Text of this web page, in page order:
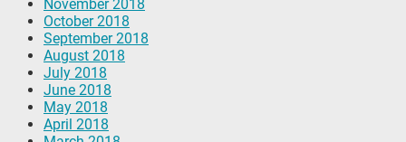
November 2018
October 2018
September 2018
August 2018
July 2018
June 2018
May 2018
April 2018